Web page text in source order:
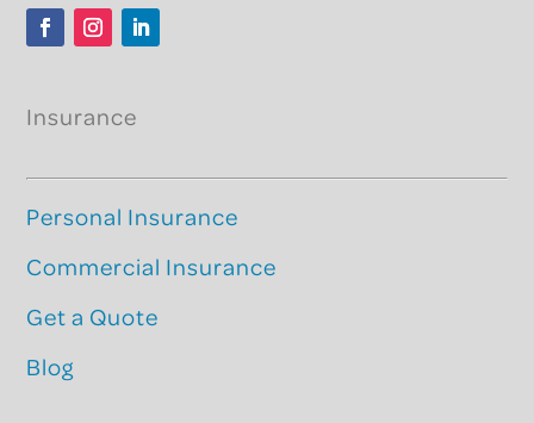
Insurance
Personal Insurance
Commercial Insurance
Get a Quote
Blog